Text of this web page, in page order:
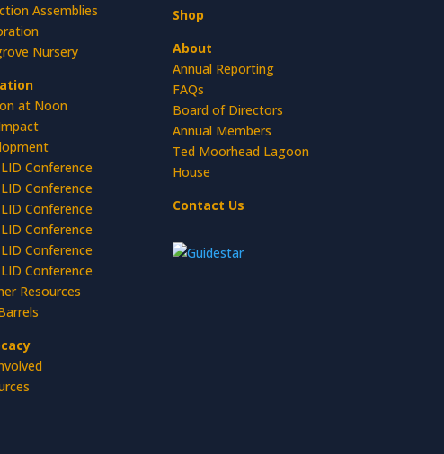
Assemblies
Nursery
at Noon
Conference
Conference
Conference
Conference
Conference
Conference
Resources
Shop
About
Annual Reporting
FAQs
Board of Directors
Annual Members
Ted Moorhead Lagoon
House
Contact Us